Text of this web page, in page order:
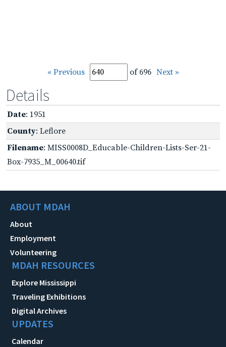
« Previous of 696 Next »
Details
Date: 1951
County: Leflore
Filename: MISS0008D_Educable-Children-Lists-Ser-21-
Box-7935_M_00640.tif
ABOUT MDAH
About
Employment
Volunteering
MDAH RESOURCES
Explore Mississippi
Traveling Exhibitions
Digital Archives
UPDATES
Calendar